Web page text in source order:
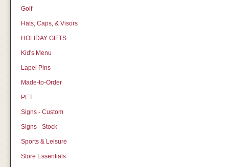
Golf
Hats, Caps, & Visors
HOLIDAY GIFTS
Kid's Menu
Lapel Pins
Made-to-Order
PET
Signs - Custom
Signs - Stock
Sports & Leisure
Store Essentials